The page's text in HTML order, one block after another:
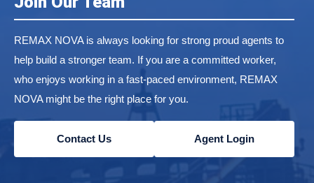
REMAX NOVA is always looking for strong proud agents to
help build a stronger team. If you are a committed worker,
who enjoys working in a fast-paced environment, REMAX
NOVA might be the right place for you.
Contact Us Agent Login